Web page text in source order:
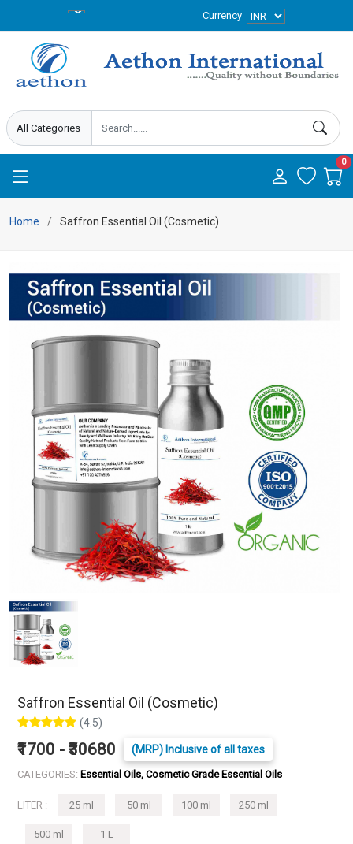
Currency
0
Home Saffron Essential Oil (Cosmetic)
Saffron Essential Oil (Cosmetic)
(4.5)
₹1700 - ₹30680 (MRP) Inclusive of all taxes
CATEGORIES: Essential Oils, Cosmetic Grade Essential Oils
LITER : 25 ml 50 ml 100 ml 250 ml
500 ml 1 L